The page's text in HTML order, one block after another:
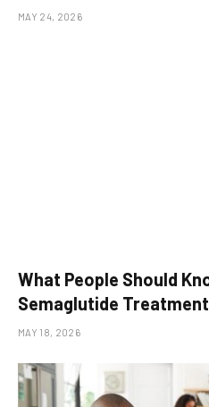
MAY 24, 2026
What People Should
Semaglutide Treatment
MAY 18, 2026